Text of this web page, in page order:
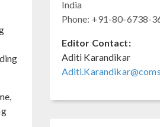
India
Phone: +91-80-6738-
Editor Contact:
Aditi Karandikar